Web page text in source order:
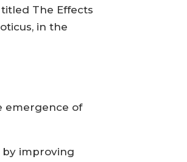
The Effects
in the
emergence of
by improving